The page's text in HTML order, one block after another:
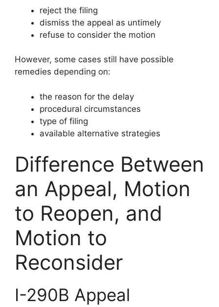
reject the filing
dismiss the appeal as untimely
refuse to consider the motion
However, some cases still have possible
remedies depending on:
the reason for the delay
procedural circumstances
type of filing
available alternative strategies
Difference Between
an Appeal, Motion
to Reopen, and
Motion to
Reconsider
I-290B Appeal